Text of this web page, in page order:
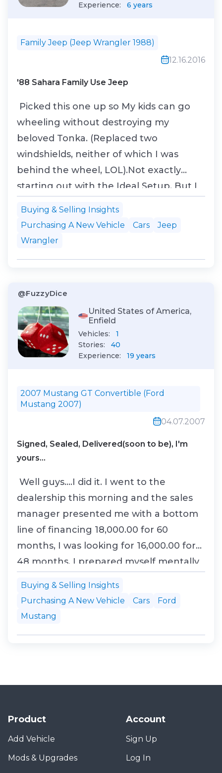
Experience:
6 years
Family Jeep (Jeep Wrangler 1988)
12.16.2016
'88 Sahara Family Use Jeep
Picked this one up so My kids can go
wheeling without destroying my
beloved Tonka. (Replaced two
windshields, neither of which I was
behind the wheel, LOL).Not exactly
starting out with the Ideal Setup, But I
Buying & Selling Insights
Purchasing A New Vehicle
Cars
Jeep
Wrangler
@FuzzyDice
United States of America,
Enfield
Vehicles:
1
Stories:
40
Experience:
19 years
2007 Mustang GT Convertible (Ford
Mustang 2007)
04.07.2007
Signed, Sealed, Delivered(soon to be), I'm
yours...
Well guys....I did it. I went to the
dealership this morning and the sales
manager presented me with a bottom
line of financing 18,000.00 for 60
months, I was looking for 16,000.00 for
48 months. I prepared myself mentally
Buying & Selling Insights
Purchasing A New Vehicle
Cars
Ford
Mustang
Product
Add Vehicle
Mods & Upgrades
Account
Sign Up
Log In